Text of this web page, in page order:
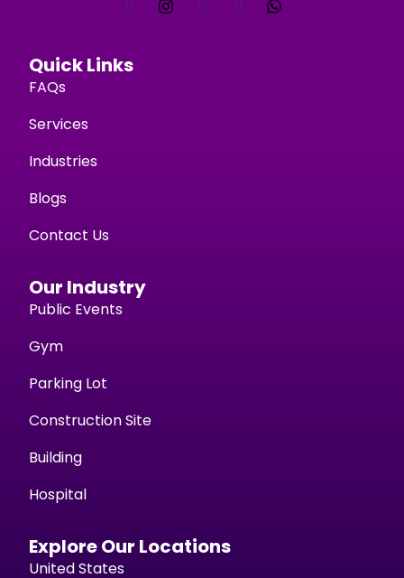
Quick Links
FAQs
Services
Industries
Blogs
Contact Us
Our Industry
Public Events
Gym
Parking Lot
Construction Site
Building
Hospital
Explore Our Locations
United States